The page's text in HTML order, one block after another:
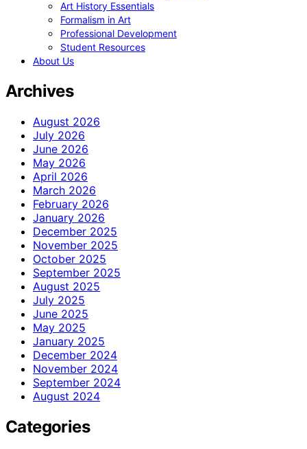
Art History Essentials
Formalism in Art
Professional Development
Student Resources
About Us
Archives
August 2026
July 2026
June 2026
May 2026
April 2026
March 2026
February 2026
January 2026
December 2025
November 2025
October 2025
September 2025
August 2025
July 2025
June 2025
May 2025
January 2025
December 2024
November 2024
September 2024
August 2024
Categories